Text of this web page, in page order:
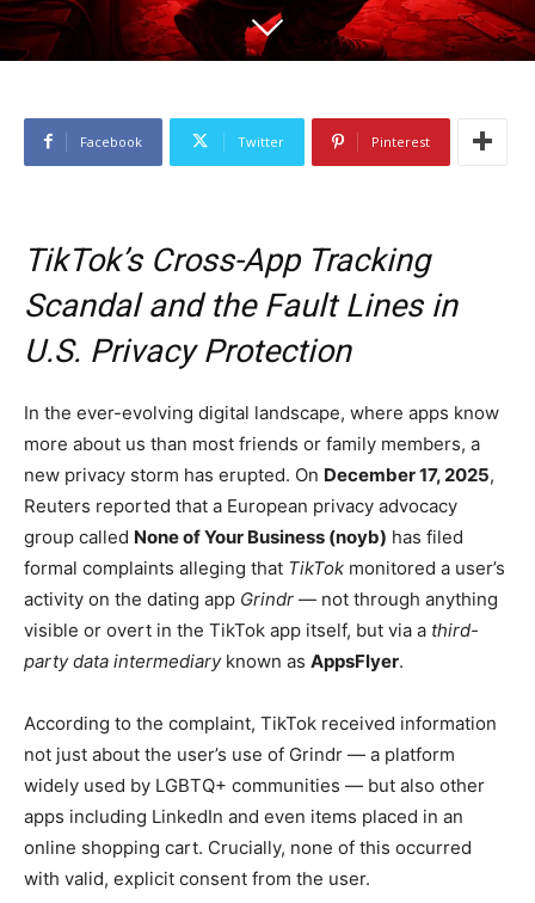
Facebook Twitter Pinterest
TikTok’s Cross-App Tracking
Scandal and the Fault Lines in
U.S. Privacy Protection
In the ever-evolving digital landscape, where apps know
more about us than most friends or family members, a
new privacy storm has erupted. On December 17, 2025,
Reuters reported that a European privacy advocacy
group called None of Your Business (noyb) has filed
formal complaints alleging that TikTok monitored a user’s
activity on the dating app Grindr — not through anything
visible or overt in the TikTok app itself, but via a third-
party data intermediaryknown as AppsFlyer.
According to the complaint, TikTok received information
not just about the user’s use of Grindr — a platform
widely used by LGBTQ+ communities — but also other
apps including LinkedIn and even items placed in an
online shopping cart. Crucially, none of this occurred
with valid, explicit consent from the user.